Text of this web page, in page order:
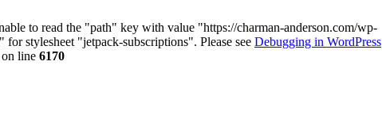
to read the "path" key with value "https://charman-anderson.com/wp-
stylesheet "jetpack-subscriptions". Please see Debugging in WordPress
on line 6170